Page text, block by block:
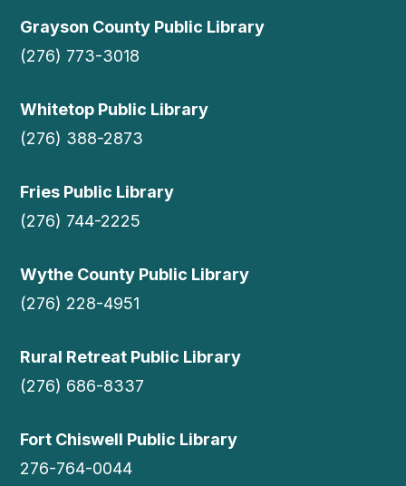
Grayson County Public Library
(276) 773-3018
Whitetop Public Library
(276) 388-2873
Fries Public Library
(276) 744-2225
Wythe County Public Library
(276) 228-4951
Rural Retreat Public Library
(276) 686-8337
Fort Chiswell Public Library
276-764-0044